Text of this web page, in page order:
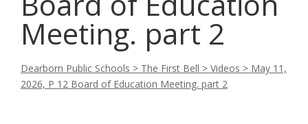
Meeting. part 2
Dearborn Public Schools > The First Bell > Videos > May 11,
2026, P 12 Board of Education Meeting. part 2